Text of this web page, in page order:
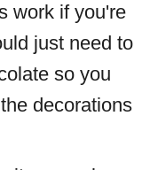
work if you're
just need to
so you
decorations